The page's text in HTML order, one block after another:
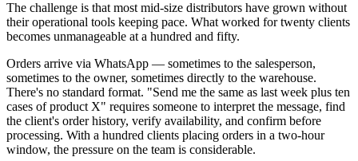
The challenge is that most mid-size distributors have grown without
their operational tools keeping pace. What worked for twenty clients
becomes unmanageable at a hundred and fifty.
Orders arrive via WhatsApp — sometimes to the salesperson,
sometimes to the owner, sometimes directly to the warehouse.
There's no standard format. "Send me the same as last week plus ten
cases of product X" requires someone to interpret the message, find
the client's order history, verify availability, and confirm before
processing. With a hundred clients placing orders in a two-hour
window, the pressure on the team is considerable.